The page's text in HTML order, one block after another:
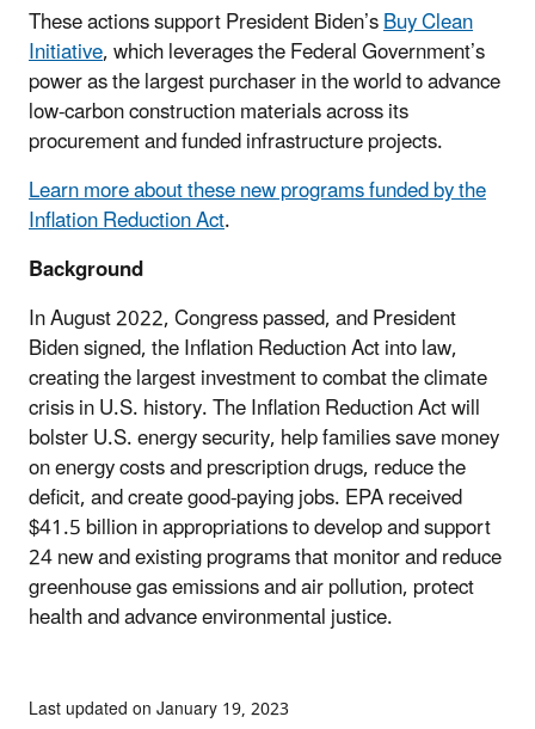
These actions support President Biden’sBuy Clean
Initiative, which leverages the Federal Government’s
power as the largest purchaser in the world to advance
low-carbon construction materials across its
procurement and funded infrastructure projects.
Learn more about these new programs funded by the
Inflation Reduction Act.
Background
In August 2022, Congress passed, and President
Biden signed, the Inflation Reduction Act into law,
creating the largest investment to combat the climate
crisis in U.S. history. The Inflation Reduction Act will
bolster U.S. energy security, help families save money
on energy costs and prescription drugs, reduce the
deficit, and create good-paying jobs. EPA received
$41.5 billion in appropriations to develop and support
24 new and existing programs that monitor and reduce
greenhouse gas emissions and air pollution, protect
health and advance environmental justice.
Last updated on January 19, 2023